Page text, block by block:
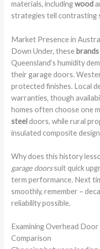
materials, includingwood
strategies tell contrasting
Market Presence in
Down Under, these brands
Queensland’s humidity
their garage doors.
protected finishes. Local
warranties, though
homes often choose one
steeldoors, while rural
insulated composite
Why does this history
garage doorssuit quick
term performance. Next
smoothly, remember –
reliability possible.
Examining Overhead
Comparison